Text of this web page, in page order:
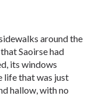
around the
Saoirse had
its windows
life that was just
hallow, with no